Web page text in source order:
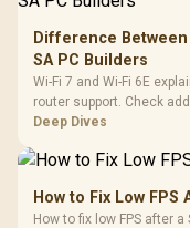
Difference
SA PC Builders
Wi-Fi 7 and Wi-Fi 6E
router support. Check
compatibility before
Deep Dives
How to Fix Low
How to fix low FPS after